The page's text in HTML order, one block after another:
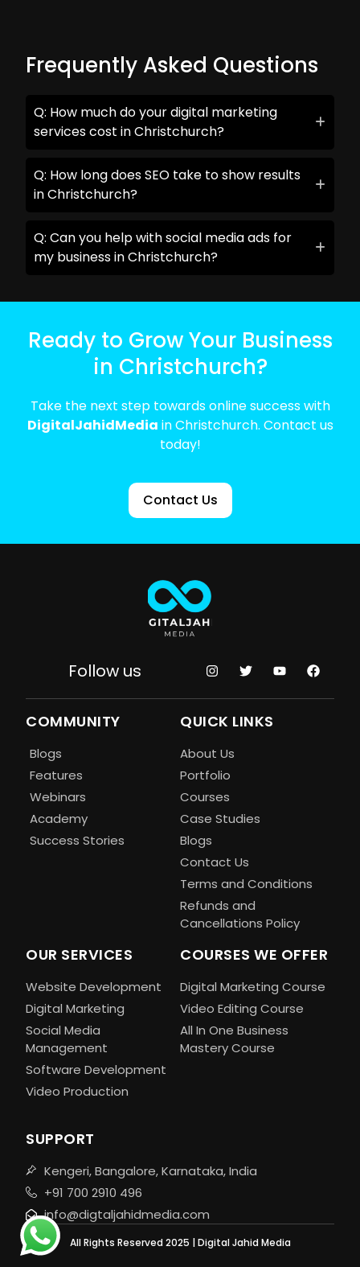
Frequently Asked Questions
Q: How much do your digital marketing
services cost in Christchurch?
Q: How long does SEO take to show results
in Christchurch?
Q: Can you help with social media ads for
my business in Christchurch?
Ready to Grow Your Business
in Christchurch?
Take the next step towards online success with
DigitalJahidMedia in Christchurch. Contact us
today!
Contact Us
Follow us
COMMUNITY
Blogs
Features
Webinars
Academy
Success Stories
QUICK LINKS
About Us
Portfolio
Courses
Case Studies
Blogs
Contact Us
Terms and Conditions
Refunds and
Cancellations Policy
OUR SERVICES
Website Development
Digital Marketing
Social Media
Management
Software Development
Video Production
COURSES WE OFFER
Digital Marketing Course
Video Editing Course
All In One Business
Mastery Course
SUPPORT
Kengeri, Bangalore, Karnataka, India
+91 700 2910 496
info@digtaljahidmedia.com
All Rights Reserved 2025 | Digital Jahid Media